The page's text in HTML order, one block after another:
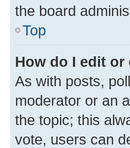
the board
Top
How do I edit or
As with posts,
moderator or an
the topic; this
vote, users can